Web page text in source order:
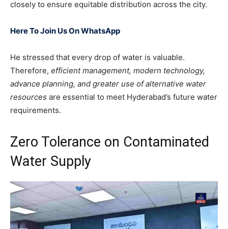
closely to ensure equitable distribution across the city.
Here To Join Us On WhatsApp
He stressed that every drop of water is valuable.
Therefore, efficient management, modern technology,
advance planning, and greater use of alternative water
resources are essential to meet Hyderabad’s future water
requirements.
Zero Tolerance on Contaminated
Water Supply